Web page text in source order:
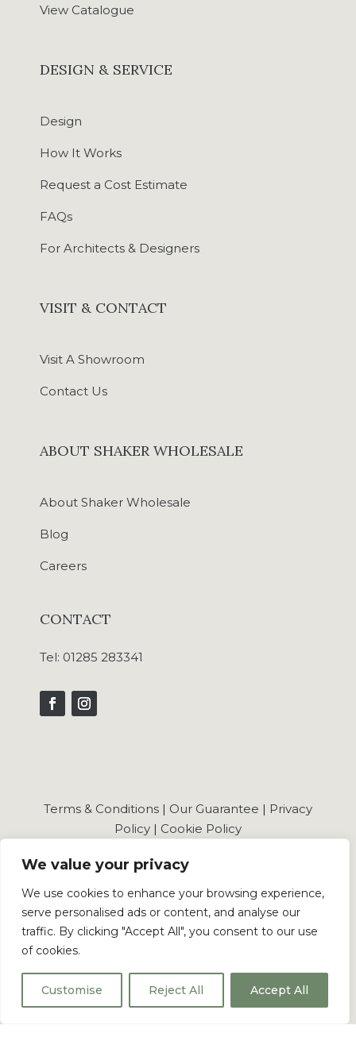
We value your privacy
We use cookies to enhance your browsing experience,
serve personalised ads or content, and analyse our
traffic. By clicking "Accept All", you consent to our use
of cookies.
Customise Reject All Accept All
View Catalogue
DESIGN & SERVICE
Design
How It Works
Request a Cost Estimate
FAQs
For Architects & Designers
VISIT & CONTACT
Visit A Showroom
Contact Us
ABOUT SHAKER WHOLESALE
About Shaker Wholesale
Blog
Careers
CONTACT
Tel: 01285 283341
Terms & Conditions | Our Guarantee | Privacy
Policy | Cookie Policy
© 2026 Shaker Wholesale Ltd . All Rights Reserved.
Shaker Wholesale Registered in England and
Wales No.: 16092572